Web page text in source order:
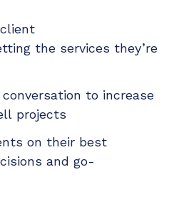
the services they’re
to increase
projects
on their best
and go-